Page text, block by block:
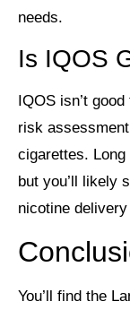
needs.
Is IQOS
IQOS isn’t
risk
cigarettes.
but you’ll likely
nicotine
You’ll find the